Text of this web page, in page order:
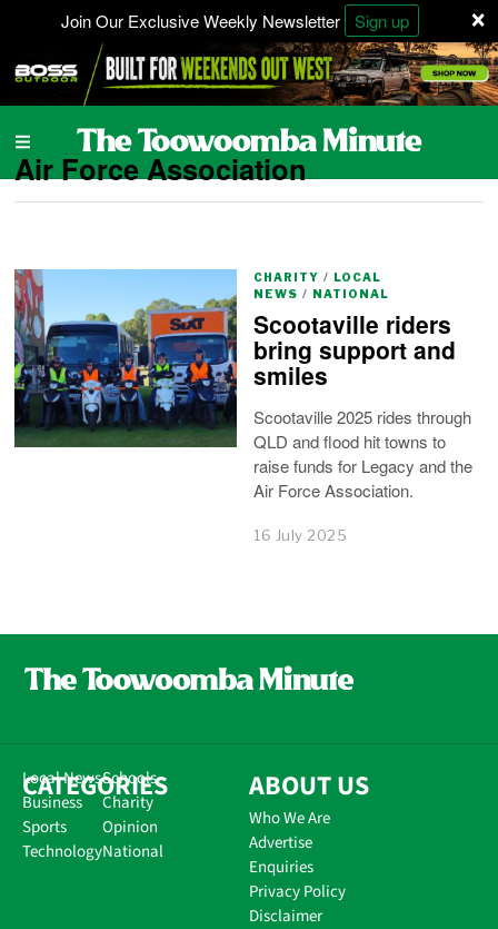
×
Join Our Exclusive Weekly Newsletter Sign up
Air Force Association
CHARITY / LOCAL
NEWS / NATIONAL
Scootaville riders
bring support and
smiles
Scootaville 2025 rides through
QLD and flood hit towns to
raise funds for Legacy and the
Air Force Association.
16 July 2025
CATEGORIES
Local News
Business
Sports
Technology
Schools
Charity
Opinion
National
ABOUT US
Who We Are
Advertise
Enquiries
Privacy Policy
Disclaimer